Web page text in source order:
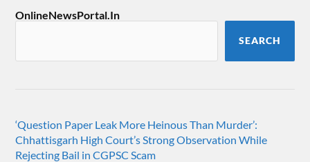
OnlineNewsPortal.In
SEARCH
‘Question Paper Leak More Heinous Than Murder’:
Chhattisgarh High Court’s Strong Observation While
Rejecting Bail in CGPSC Scam